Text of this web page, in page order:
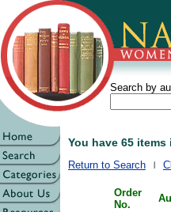
Search by
You have 65
Return to Search
Order
No.